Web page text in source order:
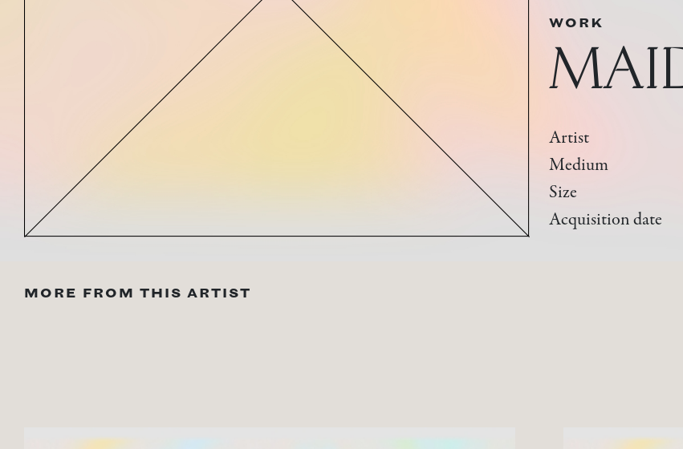
WORK
Artist
Medium
Size
Acquisition date
MORE FROM THIS ARTIST